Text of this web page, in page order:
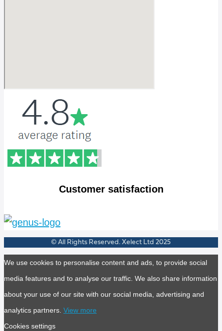
Customer satisfaction
© All Rights Reserved. Xelect Ltd 2025
We use cookies to personalise content and ads, to provide social
media features and to analyse our traffic. We also share information
about your use of our site with our social media, advertising and
analytics partners. View more
Cookies settings